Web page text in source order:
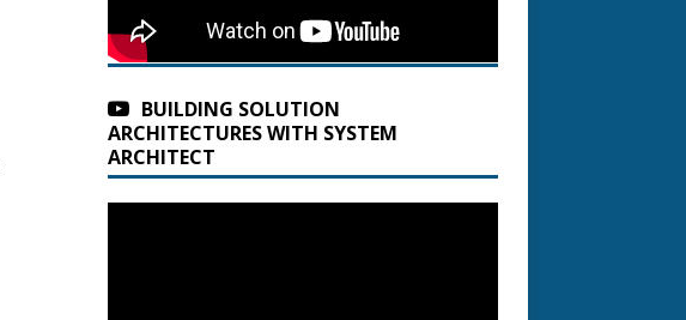
BUILDING SOLUTION
ARCHITECTURES WITH SYSTEM
ARCHITECT